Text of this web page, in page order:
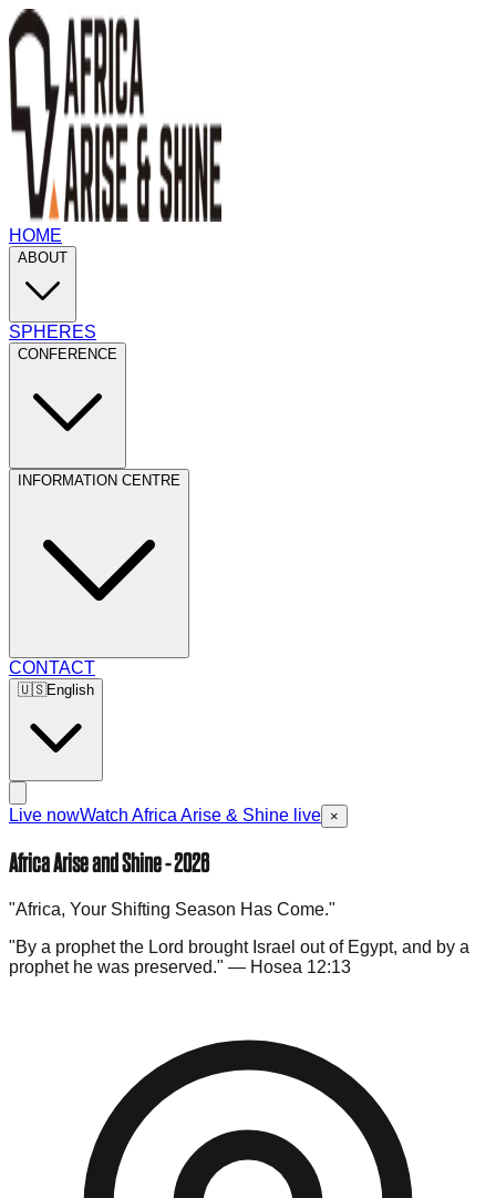
HOME
ABOUT
SPHERES
CONFERENCE
INFORMATION CENTRE
CONTACT
🇺🇸English
Live nowWatch Africa Arise & Shine live ×
Africa Arise and Shine - 2026
"Africa, Your Shifting Season Has Come."
"By a prophet the Lord brought Israel out of Egypt, and by a
prophet he was preserved." — Hosea 12:13